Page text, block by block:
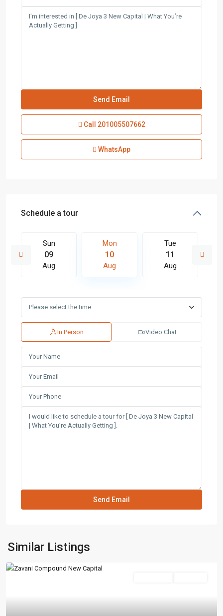
Call 201005507662
WhatsApp
Schedule a tour
Sun
09
Aug
Mon
10
Aug
Tue
11
Aug
In Person Video Chat
Similar Listings